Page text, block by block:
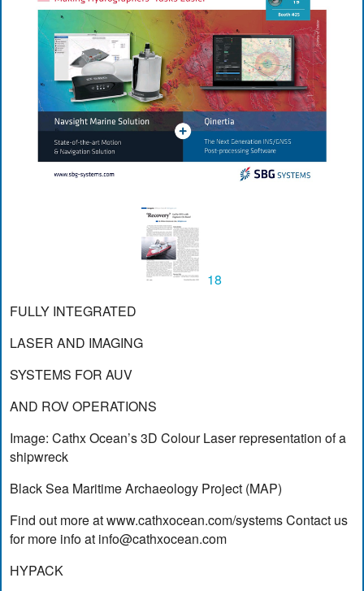
18
FULLY INTEGRATED
LASER AND IMAGING
SYSTEMS FOR AUV
AND ROV OPERATIONS
Image: Cathx Ocean’s 3D Colour Laser representation of a
shipwreck
Black Sea Maritime Archaeology Project (MAP)
Find out more at www.cathxocean.com/systems Contact us
for more info at info@cathxocean.com
HYPACK